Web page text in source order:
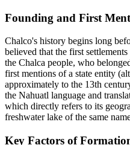
Founding and First
Chalco's history begins long
believed that the first
the Chalca people, who
first mentions of a state entity
approximately to the 13th
the Nahuatl language and
which directly refers to its
freshwater lake of the same
Key Factors of